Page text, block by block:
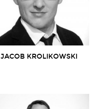
JACOB KROLIKOWSKI